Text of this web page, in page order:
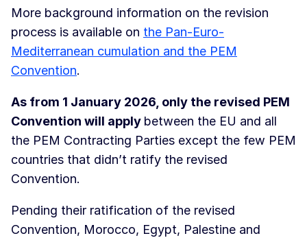
More background information on the revision
process is available on the Pan-Euro-
Mediterranean cumulation and the PEM
Convention.
As from 1 January 2026, only the revised PEM
Convention will apply between the EU and all
the PEM Contracting Parties except the few PEM
countries that didn’t ratify the revised
Convention.
Pending their ratification of the revised
Convention, Morocco, Egypt, Palestine and